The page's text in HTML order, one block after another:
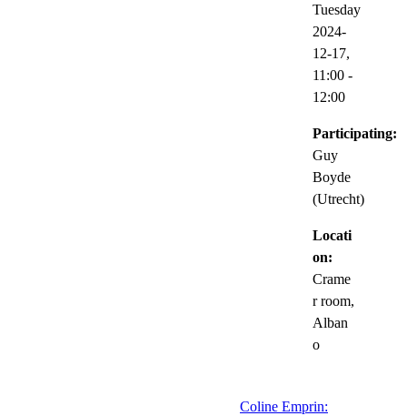
Tuesday
2024-
12-17,
11:00 -
12:00
Participating:
Guy
Boyde
(Utrecht)
Locati
on:
Crame
r room,
Alban
o
Coline Emprin: